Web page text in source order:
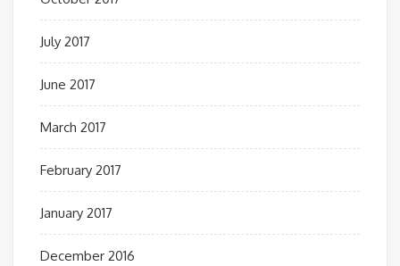
July 2017
June 2017
March 2017
February 2017
January 2017
December 2016